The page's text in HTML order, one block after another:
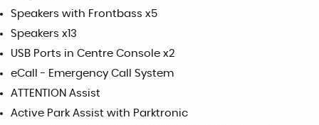
Speakers with Frontbass x5
Speakers x13
USB Ports in Centre Console x2
eCall - Emergency Call System
ATTENTION Assist
Active Park Assist with Parktronic